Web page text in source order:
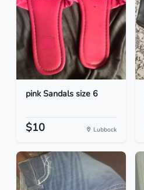
pink Sandals size 6
$10 Lubbock